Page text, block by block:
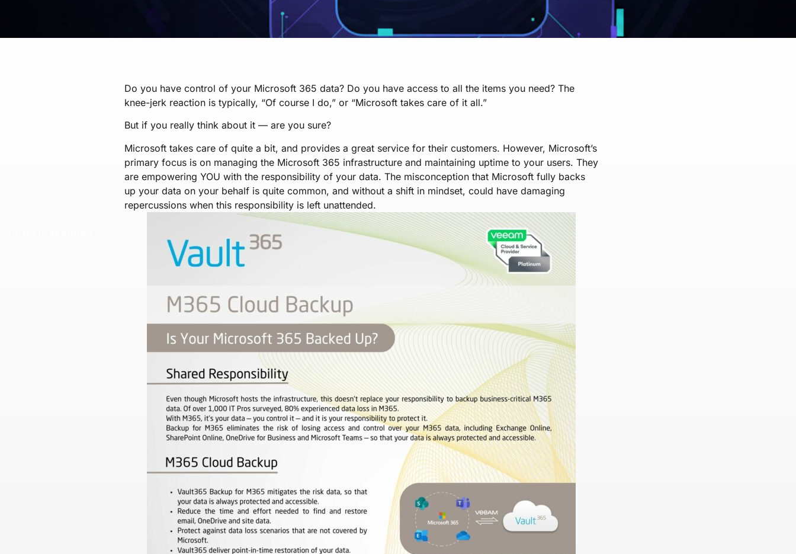
Do you have control of your Microsoft 365 data? Do you have access to all the items you need? The
knee-jerk reaction is typically, “Of course I do,” or “Microsoft takes care of it all.”
But if you really think about it — are you sure?
Microsoft takes care of quite a bit, and provides a great service for their customers. However, Microsoft’s
primary focus is on managing the Microsoft 365 infrastructure and maintaining uptime to your users. They
are empowering YOU with the responsibility of your data. The misconception that Microsoft fully backs
up your data on your behalf is quite common, and without a shift in mindset, could have damaging
repercussions when this responsibility is left unattended.